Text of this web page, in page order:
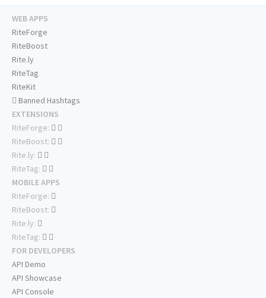
WEB APPS
RiteForge
RiteBoost
Rite.ly
RiteTag
RiteKit
Banned Hashtags
EXTENSIONS
RiteForge:
RiteBoost:
Rite.ly:
RiteTag:
MOBILE APPS
RiteForge:
RiteBoost:
Rite.ly:
RiteTag:
FOR DEVELOPERS
API Demo
API Showcase
API Console